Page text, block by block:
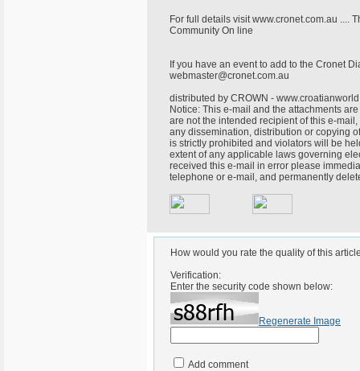
For full details visit www.cronet.com.au ....
Community On line
If you have an event to add to the Cronet
webmaster@cronet.com.au
distributed by CROWN -
Notice: This e-mail and the attachments
are not the intended recipient of this e-
any dissemination, distribution or copying
is strictly prohibited and violators will be
extent of any applicable laws governing
received this e-mail in error please
telephone or e-mail, and permanently
How would you rate the quality of this
Verification:
Enter the security code shown below:
Regenerate Image
Add comment